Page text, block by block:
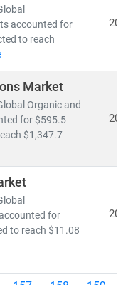
accounted for
to reach
2019
Market
Organic and
for $595.5
$1,347.7
2019
for
to reach $11.08
2019